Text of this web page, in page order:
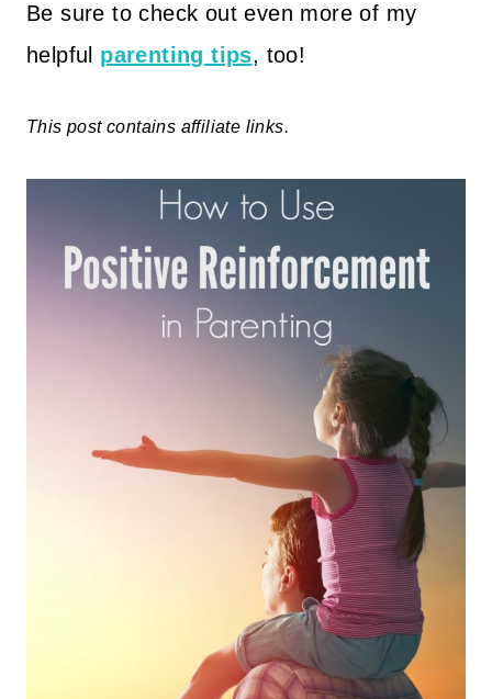
Be sure to check out even more of my
helpful parenting tips, too!
This post contains affiliate links.